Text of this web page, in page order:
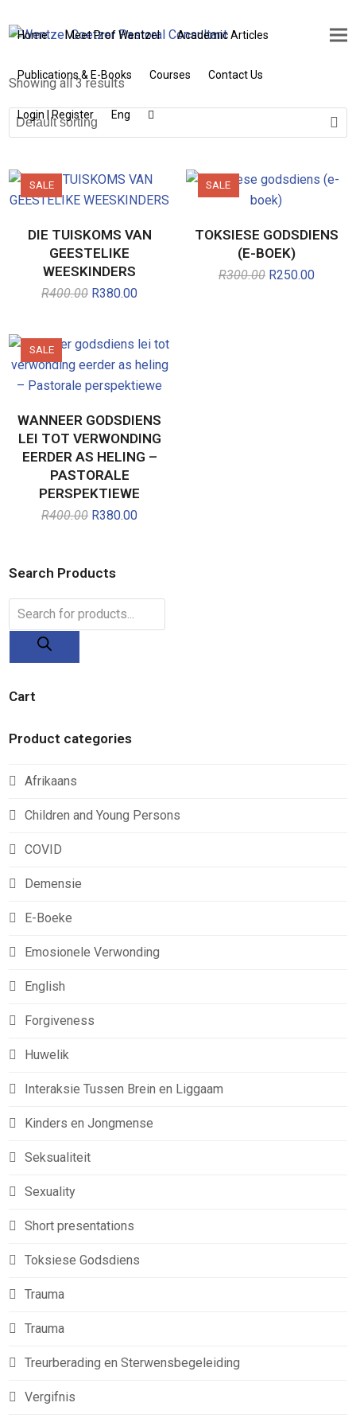
Home Meet Prof Wentzel Academic Articles
Publications & E-Books Courses Contact Us
Login | Register Eng
Showing all 3 results
SALE
DIE TUISKOMS VAN
GEESTELIKE
WEESKINDERS
R400.00 Original
R400.00.
R380.00
R380.00.
SALE
TOKSIESE GODSDIENS
(E-BOEK)
R300.00 Original
R250.00Current
SALE
WANNEER GODSDIENS
LEI TOT VERWONDING
EERDER AS HELING –
PASTORALE
PERSPEKTIEWE
R400.00 Original
R400.00.
R380.00
Search Products
Products
search
Cart
Product categories
Afrikaans
Children and Young Persons
COVID
Demensie
E-Boeke
Emosionele Verwonding
English
Forgiveness
Huwelik
Interaksie Tussen Brein en Liggaam
Kinders en Jongmense
Seksualiteit
Sexuality
Short presentations
Toksiese Godsdiens
Trauma
Trauma
Treurberading en Sterwensbegeleiding
Vergifnis